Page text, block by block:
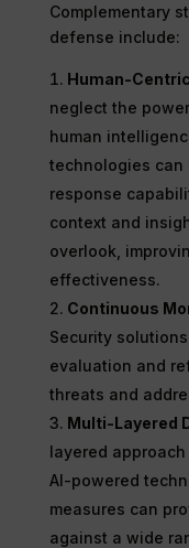
Complementary
defense include:
Human-
neglect the
human
technologies can
response
context and
overlook,
effectiveness.
Continuous
Security
evaluation and
threats and
Multi-Layered
layered
AI-powered
measures can
against a wide